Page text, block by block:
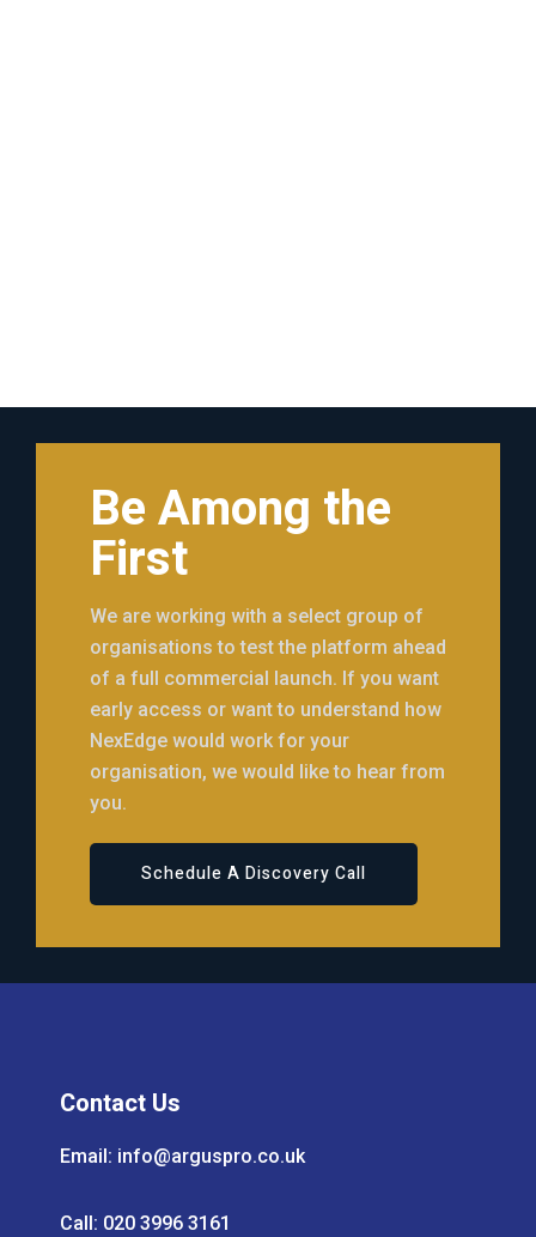
Be Among the
First
We are working with a select group of
organisations to test the platform ahead
of a full commercial launch. If you want
early access or want to understand how
NexEdge would work for your
organisation, we would like to hear from
you.
Schedule A Discovery Call
Contact Us
Email: info@arguspro.co.uk
Call: 020 3996 3161